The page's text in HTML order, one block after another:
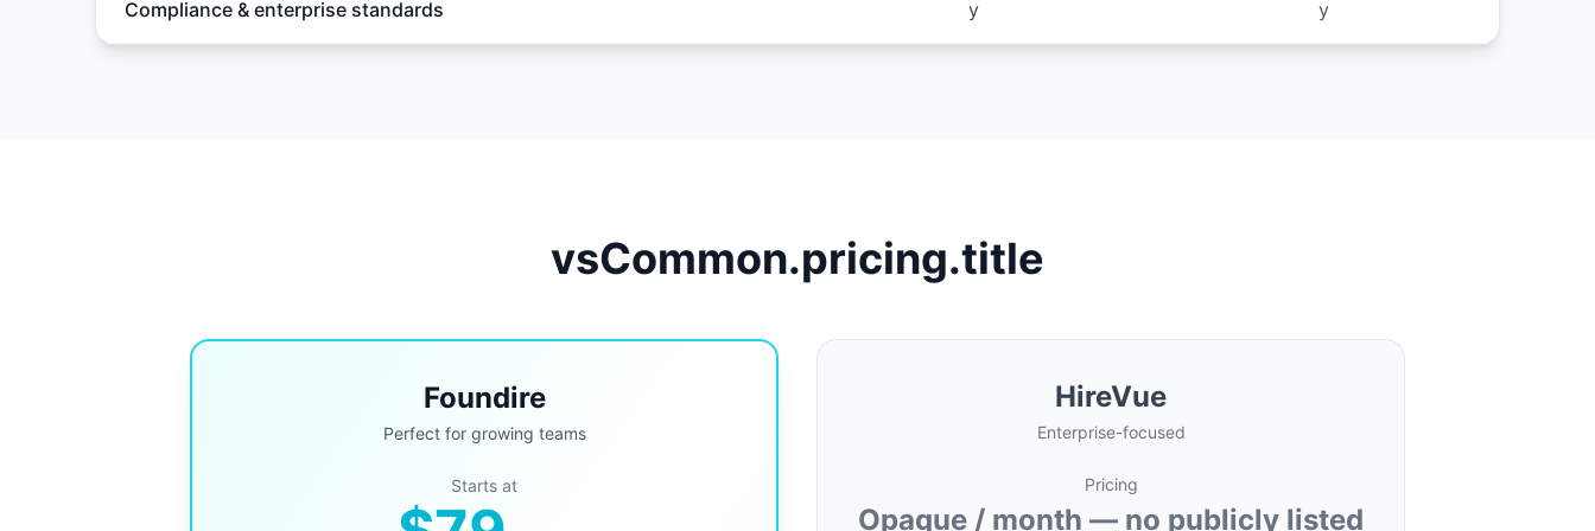
Compliance & enterprise standards y y
vsCommon.pricing.title
Foundire
Perfect for growing teams
Starts at
HireVue
Enterprise-focused
Pricing
Opaque / month — no publicly listed